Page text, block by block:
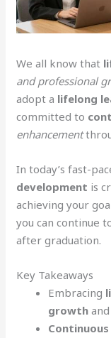
We all know that
and professional
adopt a lifelong
committed to
enhancement
In today’s fast-
development is
achieving your
you can continue
after graduation.
Key Takeaways
Embracing
growth and